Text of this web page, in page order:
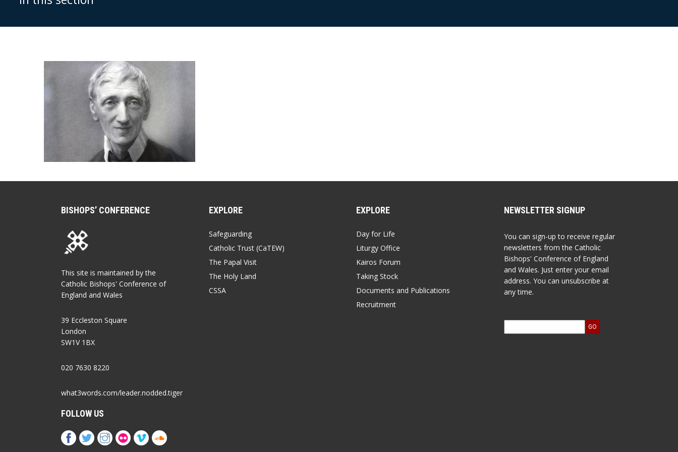
BISHOPS’ CONFERENCE
This site is maintained by the
Catholic Bishops' Conference of
England and Wales
39 Eccleston Square
London
SW1V 1BX
020 7630 8220
what3words.com/leader.nodded.tiger
FOLLOW US
EXPLORE
Safeguarding
Catholic Trust (CaTEW)
The Papal Visit
The Holy Land
CSSA
EXPLORE
Day for Life
Liturgy Office
Kairos Forum
Taking Stock
Documents and Publications
Recruitment
NEWSLETTER SIGNUP
You can sign-up to receive regular
newsletters from the Catholic
Bishops' Conference of England
and Wales. Just enter your email
address. You can unsubscribe at
any time.